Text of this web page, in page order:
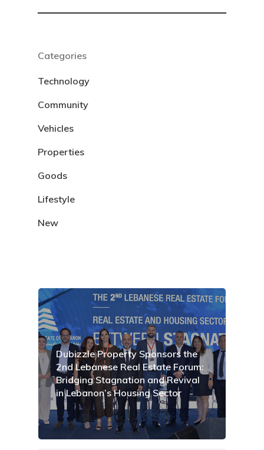
Categories
Technology
Community
Vehicles
Properties
Goods
Lifestyle
New
Dubizzle Property Sponsors the
2nd Lebanese Real Estate Forum:
Bridging Stagnation and Revival
in Lebanon’s Housing Sector